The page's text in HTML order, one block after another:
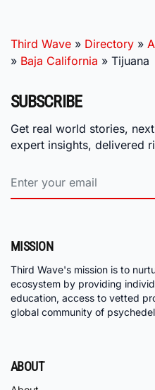
Third Wave » Directory »
» Baja California » Tijuana
SUBSCRIBE
Get real world stories,
expert insights, delivered
MISSION
Third Wave's mission is to
ecosystem by providing
education, access to vetted
global community of
ABOUT